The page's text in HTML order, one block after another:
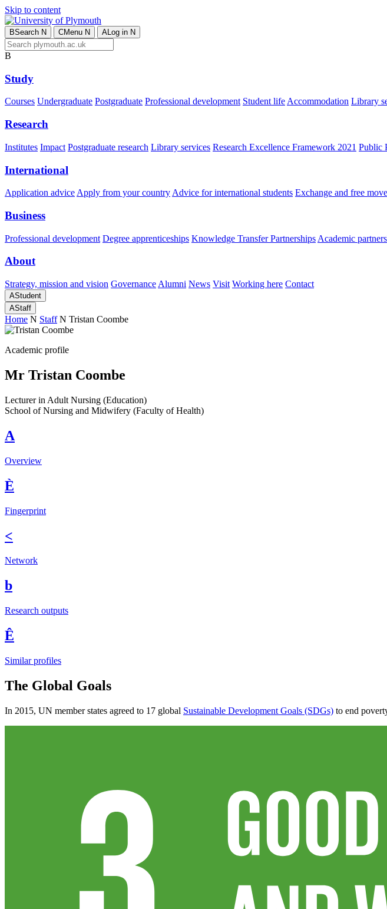
Skip to content
BSearch N CMenu N ALog in N
B
Study
Courses Undergraduate Postgraduate Professional development Student lifeAccommodation Library
Research
Institutes Impact Postgraduate research Library services Research Excellence Framework 2021 Public
International
Application advice Apply from your country Advice for international students Exchange and free
Business
Professional development Degree apprenticeships Knowledge Transfer Partnerships Academic
About
Strategy, mission and vision Governance Alumni News Visit Working here Contact
AStudent
AStaff
Home N Staff N Tristan Coombe
Academic profile
Mr Tristan Coombe
Lecturer in Adult Nursing (Education)
School of Nursing and Midwifery (Faculty of Health)
A
Overview
È
Fingerprint
<
Network
b
Research outputs
Ê
Similar profiles
The Global Goals
In 2015, UN member states agreed to 17 global Sustainable Development Goals (SDGs) to end